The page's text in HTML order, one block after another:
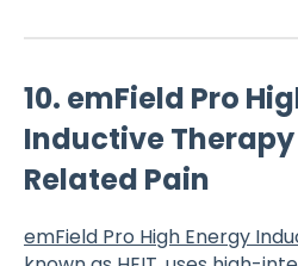
10. emField Pro
Inductive
Related Pain
emField Pro High Energy